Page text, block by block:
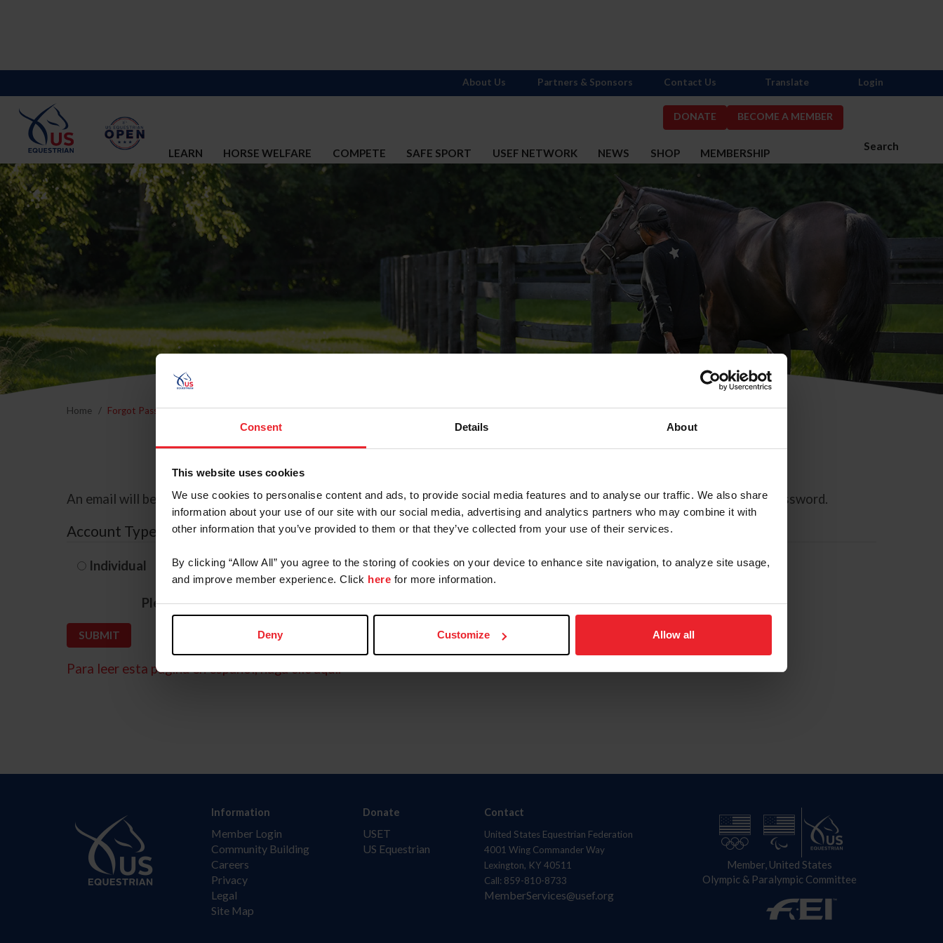
Consent Details About
This website uses cookies
We use cookies to personalise content and ads, to provide social media features and to analyse our traffic. We also share
information about your use of our site with our social media, advertising and analytics partners who may combine it with
other information that you’ve provided to them or that they’ve collected from your use of their services.
By clicking “Allow All” you agree to the storing of cookies on your device to enhance site navigation, to analyze site usage,
and improve member experience. Click here for more information.
Deny Customize Allow all
DONATE BECOME A MEMBER
Search
LEARN HORSE WELFARE COMPETE SAFE SPORT USEF NETWORK NEWS SHOP MEMBERSHIP
About Us Partners & Sponsors Contact Us Translate Login
Home Forgot Password
Forgot Password
An email will be sent to the email address on record with USEF. This email contains a link that will allow you to reset your password.
Account Type
Individual Organization/Farm/Business/Syndicate
Please provide your username or USEF ID
Para leer esta página en español, haga clic aquí.
Information
Member Login
Community Building
Careers
Privacy
Legal
Site Map
Donate
USET
US Equestrian
Contact
United States Equestrian Federation
4001 Wing Commander Way
Lexington, KY 40511
Call: 859-810-8733
MemberServices@usef.org
Member, United States
Olympic & Paralympic Committee